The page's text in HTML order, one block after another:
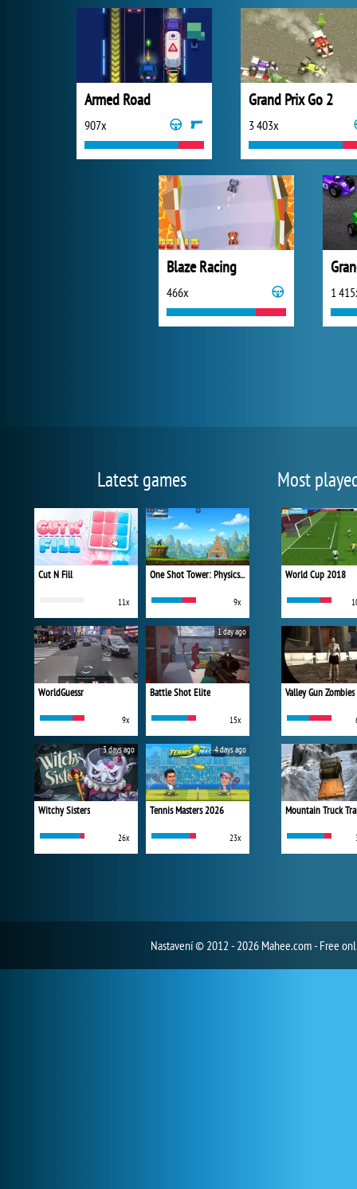
Armed Road
907x
Grand Prix Go 2
3 403x
Blaze Racing
466x 1
Latest games
Cut N Fill
11x
One Shot Tower: Physics Destroyer
9x
WorldGuessr
9x
Battle Shot Elite
15x
1 day ago
Witchy Sisters
26x
3 days ago
Tennis Masters 2026
23x
4 days ago
Most
World Cup 2018
Valley Gun Zombies
Mountain Truck
Nastavení© 2012 - 2026 Mahee.com - Free